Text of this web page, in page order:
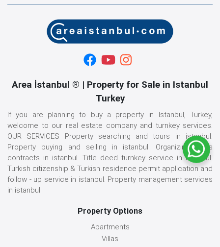
Area İstanbul ® | Property for Sale in Istanbul
Turkey
If you are planning to buy a property in Istanbul, Turkey,
welcome to our real estate company and turnkey services.
OUR SERVICES Property searching and tours in istanbul.
Property buying and selling in istanbul. Organizing sales
contracts in istanbul. Title deed turnkey service in istanbul.
Turkish citizenship & Turkish residence permit application and
follow - up service in istanbul. Property management services
in istanbul.
Property Options
Apartments
Villas